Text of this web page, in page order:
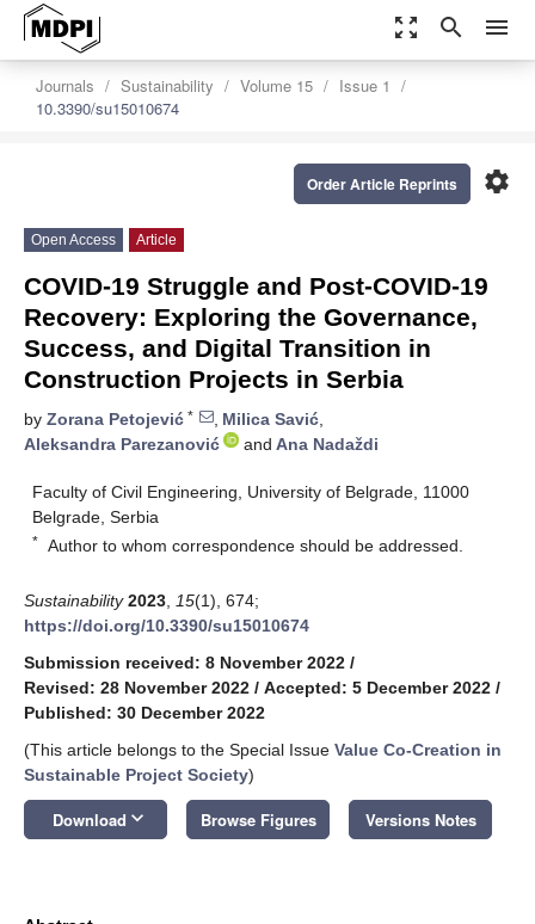
zoom_out_map search menu
Journals Sustainability Volume 15
Issue 1
10.3390/su15010674
settings
Order Article Reprints
Open Access Article
COVID-19 Struggle and Post-COVID-19
Recovery: Exploring the Governance,
Success, and Digital Transition in
Construction Projects in Serbia
by Zorana Petojević * , Milica Savić,
Aleksandra Parezanović
and Ana Nadaždi
Faculty of Civil Engineering, University of Belgrade, 11000
Belgrade, Serbia
* Author to whom correspondence should be addressed.
Sustainability 2023 15(1), 674;
https://doi.org/10.3390/su15010674
Submission received: 8 November 2022 /
Revised: 28 November 2022 / Accepted: 5 December 2022 /
Published: 30 December 2022
(This article belongs to the Special Issue Value Co-Creation in
Sustainable Project Society)
Download keyboard_arrow_down Browse Figures Versions Notes